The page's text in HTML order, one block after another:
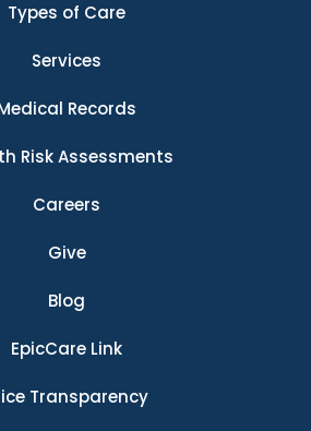
Types of Care
Services
Records
Risk Assessments
Careers
Give
Blog
EpicCare Link
Transparency